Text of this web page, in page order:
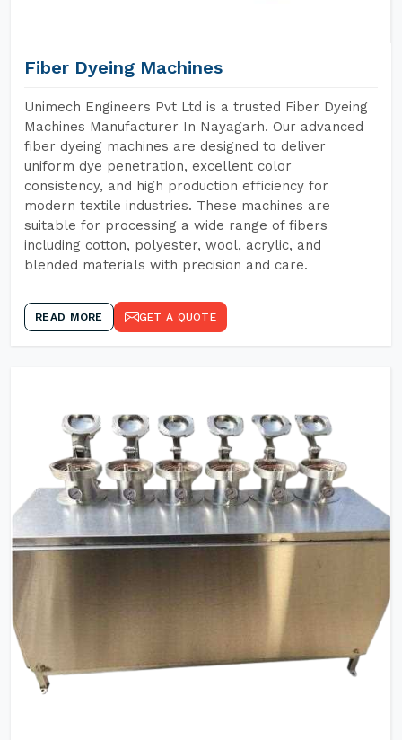
Fiber Dyeing Machines
Unimech Engineers Pvt Ltd is a trusted Fiber Dyeing
Machines Manufacturer In Nayagarh. Our advanced
fiber dyeing machines are designed to deliver
uniform dye penetration, excellent color
consistency, and high production efficiency for
modern textile industries. These machines are
suitable for processing a wide range of fibers
including cotton, polyester, wool, acrylic, and
blended materials with precision and care.
READ MORE GET A QUOTE